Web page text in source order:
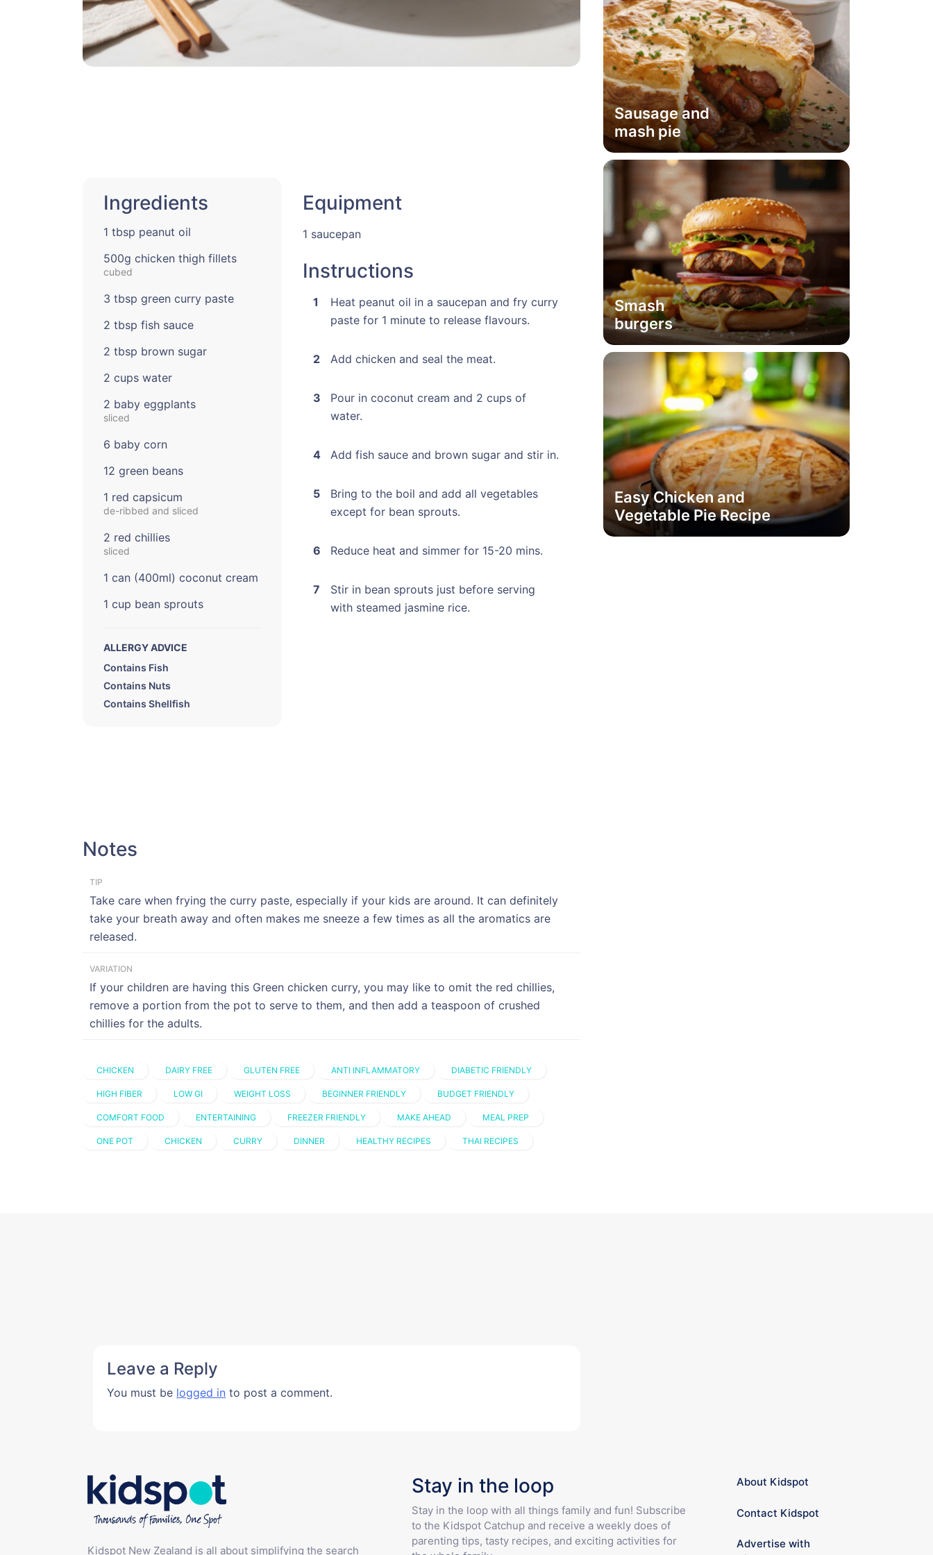
Ingredients
1 tbsp peanut oil
500g chicken thigh fillets
cubed
3 tbsp green curry paste
2 tbsp fish sauce
2 tbsp brown sugar
2 cups water
2 baby eggplants
sliced
6 baby corn
12 green beans
1 red capsicum
de-ribbed and sliced
2 red chillies
sliced
1 can (400ml) coconut cream
1 cup bean sprouts
ALLERGY ADVICE
Contains Fish
Contains Nuts
Contains Shellfish
Equipment
1 saucepan
Instructions
Heat peanut oil in a saucepan and fry curry
paste for 1 minute to release flavours.
Add chicken and seal the meat.
Pour in coconut cream and 2 cups of
water.
Add fish sauce and brown sugar and stir in.
Bring to the boil and add all vegetables
except for bean sprouts.
Reduce heat and simmer for 15-20 mins.
Stir in bean sprouts just before serving
with steamed jasmine rice.
Notes
TIP
Take care when frying the curry paste, especially if your kids are around. It can definitely
take your breath away and often makes me sneeze a few times as all the aromatics are
released.
VARIATION
If your children are having this Green chicken curry, you may like to omit the red chillies,
remove a portion from the pot to serve to them, and then add a teaspoon of crushed
chillies for the adults.
CHICKEN DAIRY FREE GLUTEN FREE ANTI INFLAMMATORY DIABETIC FRIENDLY
HIGH FIBER LOW GI WEIGHT LOSS BEGINNER FRIENDLY BUDGET FRIENDLY
COMFORT FOOD ENTERTAINING FREEZER FRIENDLY MAKE AHEAD MEAL PREP
ONE POT CHICKEN CURRY DINNER HEALTHY RECIPES THAI RECIPES
Sausage and
mash pie
Smash
burgers
Easy Chicken and
Vegetable Pie Recipe
Leave a Reply
You must be logged in to post a comment.
Kidspot New Zealand is all about simplifying the search
Stay in the loop
Stay in the loop with all things family and fun! Subscribe
to the Kidspot Catchup and receive a weekly does of
parenting tips, tasty recipes, and exciting activities for
About Kidspot
Contact Kidspot
Advertise with